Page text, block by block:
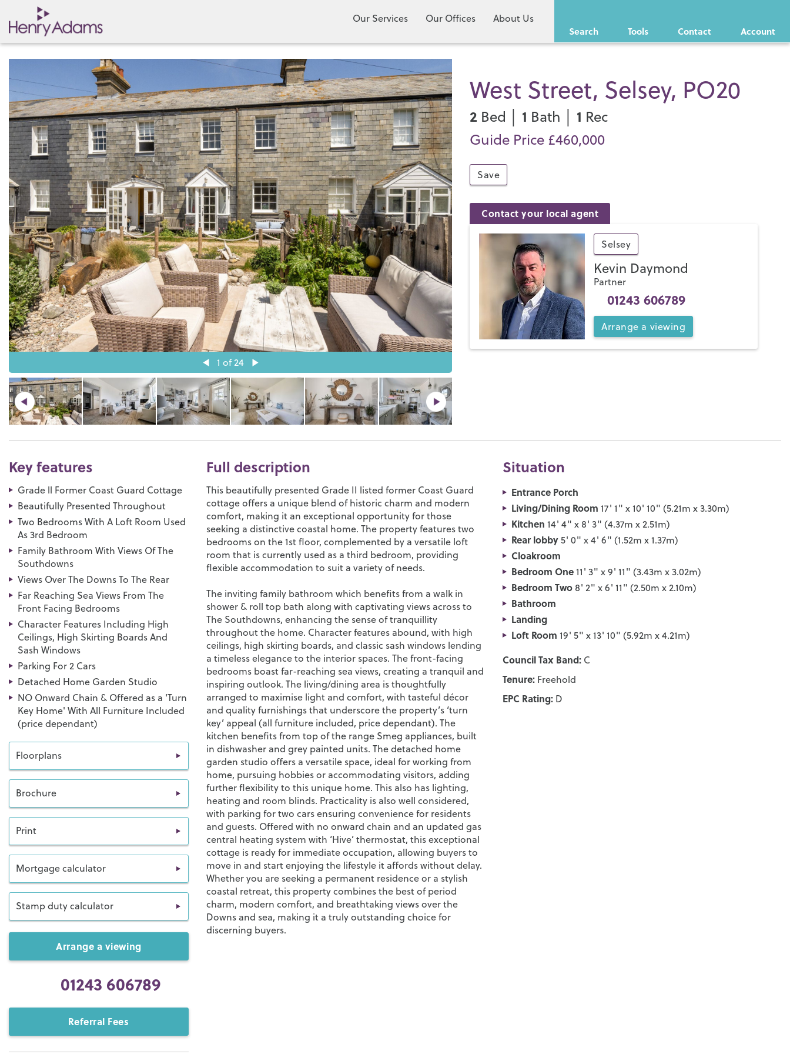
Search Tools Contact Account
Our Services Our Offices About Us
1 of 24
West Street, Selsey, PO20
2 Bed │ 1 Bath │ 1 Rec
Guide Price £460,000
Save
Contact your local agent
Selsey
Kevin Daymond
Partner
01243 606789
Arrange a viewing
Key features
Grade ll Former Coast Guard Cottage
Beautifully Presented Throughout
Two Bedrooms With A Loft Room Used
As 3rd Bedroom
Family Bathroom With Views Of The
Southdowns
Views Over The Downs To The Rear
Far Reaching Sea Views From The
Front Facing Bedrooms
Character Features Including High
Ceilings, High Skirting Boards And
Sash Windows
Parking For 2 Cars
Detached Home Garden Studio
NO Onward Chain & Offered as a 'Turn
Key Home' With All Furniture Included
(price dependant)
Floorplans
Brochure
Print
Mortgage calculator
Stamp duty calculator
Arrange a viewing
01243 606789
Referral Fees
Full description
This beautifully presented Grade II listed former Coast Guard
cottage offers a unique blend of historic charm and modern
comfort, making it an exceptional opportunity for those
seeking a distinctive coastal home. The property features two
bedrooms on the 1st floor, complemented by a versatile loft
room that is currently used as a third bedroom, providing
flexible accommodation to suit a variety of needs.
The inviting family bathroom which benefits from a walk in
shower & roll top bath along with captivating views across to
The Southdowns, enhancing the sense of tranquillity
throughout the home. Character features abound, with high
ceilings, high skirting boards, and classic sash windows lending
a timeless elegance to the interior spaces. The front-facing
bedrooms boast far-reaching sea views, creating a tranquil and
inspiring outlook. The living/dining area is thoughtfully
arranged to maximise light and comfort, with tasteful décor
and quality furnishings that underscore the property’s ‘turn
key’ appeal (all furniture included, price dependant). The
kitchen benefits from top of the range Smeg appliances, built
in dishwasher and grey painted units. The detached home
garden studio offers a versatile space, ideal for working from
home, pursuing hobbies or accommodating visitors, adding
further flexibility to this unique home. This also has lighting,
heating and room blinds. Practicality is also well considered,
with parking for two cars ensuring convenience for residents
and guests. Offered with no onward chain and an updated gas
central heating system with ‘Hive’ thermostat, this exceptional
cottage is ready for immediate occupation, allowing buyers to
move in and start enjoying the lifestyle it affords without delay.
Whether you are seeking a permanent residence or a stylish
coastal retreat, this property combines the best of period
charm, modern comfort, and breathtaking views over the
Downs and sea, making it a truly outstanding choice for
discerning buyers.
Situation
Entrance Porch
Living/Dining Room 17' 1" x 10' 10" (5.21m x 3.30m)
Kitchen 14' 4" x 8' 3" (4.37m x 2.51m)
Rear lobby5' 0" x 4' 6" (1.52m x 1.37m)
Cloakroom
Bedroom One 11' 3" x 9' 11" (3.43m x 3.02m)
Bedroom Two 8' 2" x 6' 11" (2.50m x 2.10m)
Bathroom
Landing
Loft Room 19' 5" x 13' 10" (5.92m x 4.21m)
Council Tax Band: C
Tenure: Freehold
EPC Rating: D